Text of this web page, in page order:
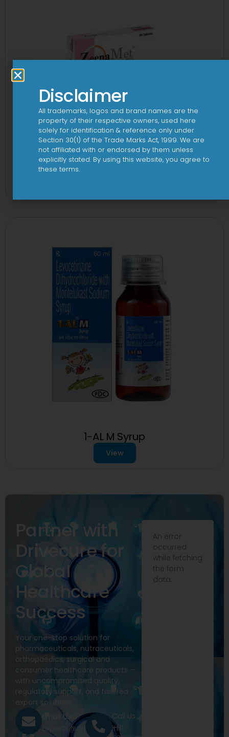
2-Met 2mg/500mg Tablet
1-AL M Syrup
View
Partner with
Drivecure for
Global
Healthcare
Success
Your one-stop solution for
pharmaceuticals, nutraceuticals,
orthopaedics, surgical and
consumer healthcare products —
with uncompromised quality,
regulatory support, and tailored
export solutions.
Email Us
exports@drivecure.in
Call Us
+91
An error
occurred
while fetching
the form
data.
Disclaimer
All trademarks, logos and brand names are the
property of their respective owners, used here
solely for identification & reference only under
Section 30(1) of the Trade Marks Act, 1999. We are
not affiliated with or endorsed by them unless
explicitly stated. By using this website, you agree to
these terms.